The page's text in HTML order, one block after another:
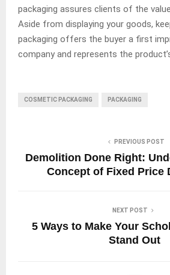
packaging assures clients of the
Aside from displaying your goods,
packaging offers the buyer a first
company and represents the
COSMETIC PACKAGING PACKAGING
PREVIOUS POST
Demolition Done Right:
Concept of Fixed Price
NEXT POST
5 Ways to Make Your
Stand Out